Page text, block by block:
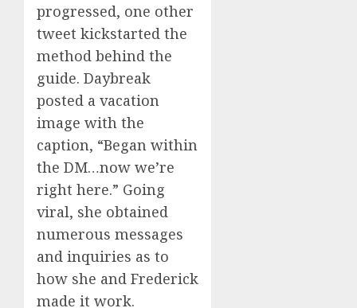
progressed, one other
tweet kickstarted the
method behind the
guide. Daybreak
posted a vacation
image with the
caption, “Began within
the DM…now we’re
right here.” Going
viral, she obtained
numerous messages
and inquiries as to
how she and Frederick
made it work.